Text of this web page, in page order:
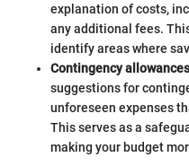
explanation of costs,
any additional fees.
identify areas where
Contingency
suggestions for
unforeseen expenses
This serves as a
making your budget